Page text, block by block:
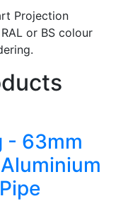
Projection
or BS colour
- 63mm